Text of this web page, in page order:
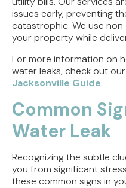
issues early, preventing
catastrophic. We use
your property while
For more information on
water leaks, check out our
Jacksonville Guide.
Common
Water Leak
Recognizing the subtle
you from significant
these common signs in